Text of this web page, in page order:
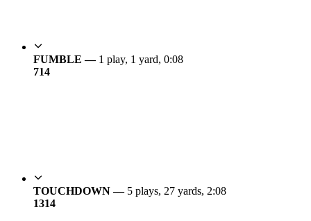
FUMBLE — 1 play, 1 yard, 0:08
714
TOUCHDOWN — 5 plays, 27 yards, 2:08
1314